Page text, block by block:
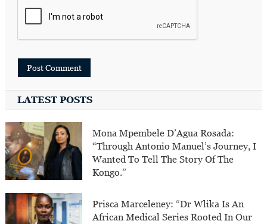
LATEST POSTS
Mona Mpembele D’Agua Rosada:
“Through Antonio Manuel’s Journey, I
Wanted To Tell The Story Of The
Kongo.”
Prisca Marceleney: “Dr Wlika Is An
African Medical Series Rooted In Our